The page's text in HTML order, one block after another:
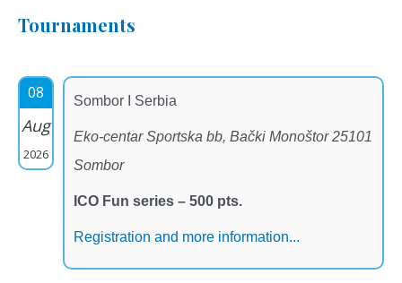
Tournaments
08
Aug
2026
Sombor I Serbia
Eko-centar Sportska bb, Bački Monoštor 25101
Sombor
ICO Fun series – 500 pts.
Registration and more information...